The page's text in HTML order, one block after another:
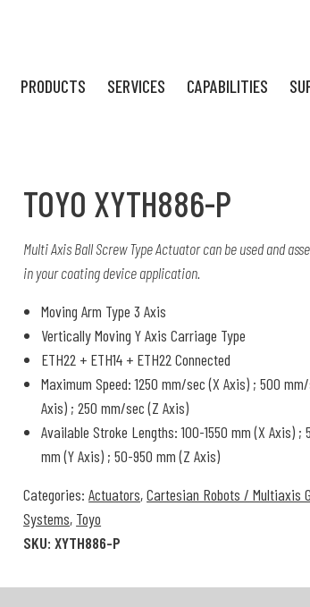
PRODUCTS SERVICES CAPABILITIES
TOYO XYTH886-P
Multi Axis Ball Screw Type Actuator can be used and
in your coating device application.
Moving Arm Type 3 Axis
Vertically Moving Y Axis Carriage Type
ETH22 + ETH14 + ETH22 Connected
Maximum Speed: 1250 mm/sec (X Axis) ; 500
Axis) ; 250 mm/sec (Z Axis)
Available Stroke Lengths: 100-1550 mm (X Axis) ;
mm (Y Axis) ; 50-950 mm (Z Axis)
SKU:XYTH886-P
Categories:Actuators,Cartesian Robots / Multiaxis
Systems, Toyo